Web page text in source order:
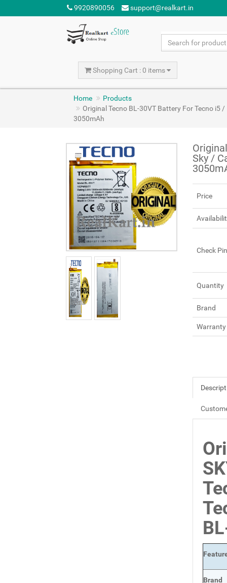
9920890056 support@realkart.in
Shopping Cart : 0 items
Home
Products
Original Tecno BL-30VT Battery For Tecno i5
3050mAh
Sky /
Price
Check
Quantity
Brand
Warranty
Brand